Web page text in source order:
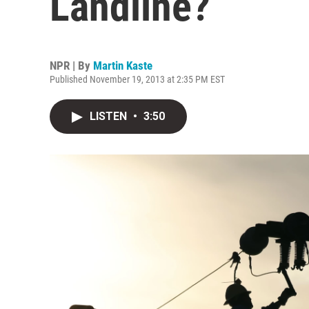
NPR | By Martin Kaste
Published November 19, 2013 at 2:35 PM EST
LISTEN • 3:50